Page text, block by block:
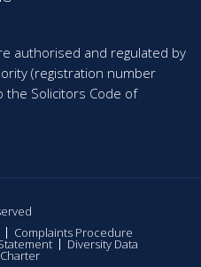
authorised and regulated by
(registration number
the Solicitors Code of
Complaints Procedure
Diversity Data